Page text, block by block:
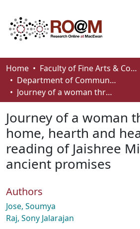
Communities & Collections
Browse
About
How To Deposit
Home
Faculty of Fine Arts & Communications
Department of Communication
Journey of a woman through home, hearth and heart: a reading of Jaishree Misra’s ancient promises
Journey of a woman
home, hearth and
reading of Jaishree
ancient promises
Authors
Jose, Soumya
Raj, Sony Jalarajan